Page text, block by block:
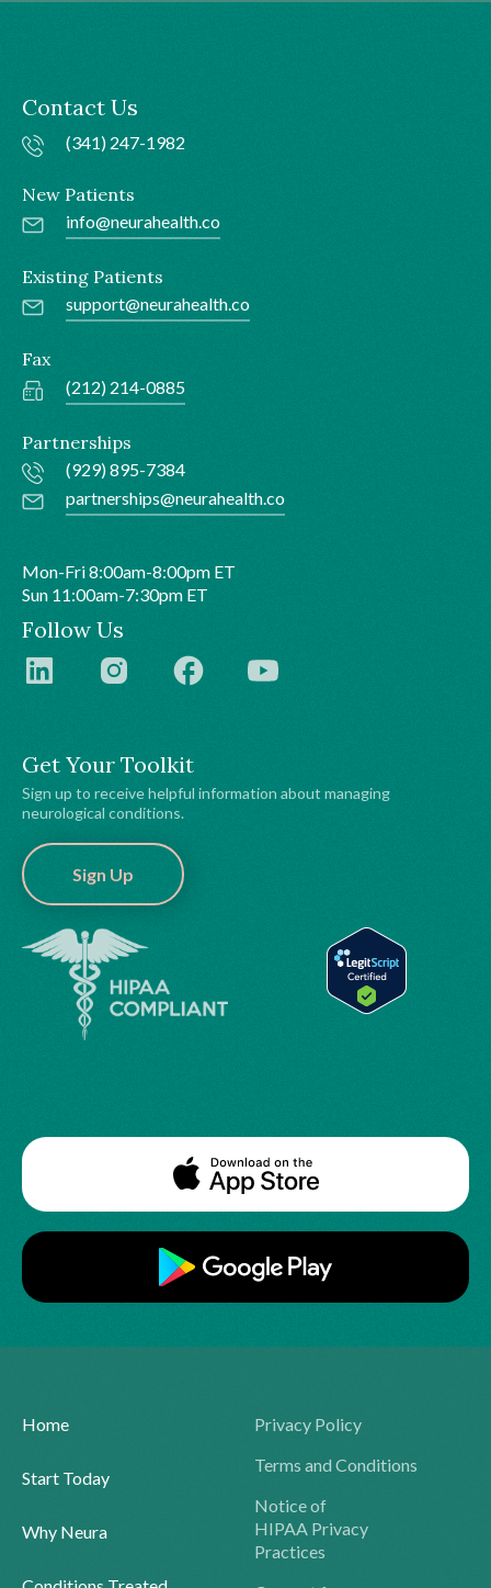
Get Your Toolkit
Sign up to receive helpful information about managing
neurological conditions.
Sign Up
Contact Us
(341) 247-1982
New Patients
info@neurahealth.co
Existing Patients
support@neurahealth.co
Fax
(212) 214-0885
Partnerships
(929) 895-7384
partnerships@neurahealth.co
Mon-Fri 8:00am-8:00pm ET
Sun 11:00am-7:30pm ET
Follow Us
Home
Start Today
Why Neura
Privacy Policy
Terms and Conditions
Notice of
HIPAA Privacy
Practices